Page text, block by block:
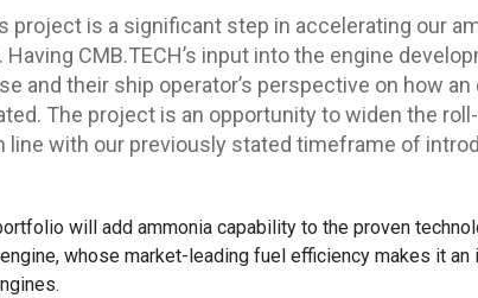
project is a significant step in accelerating our
CMB.TECH’s input into the engine
and their ship operator’s perspective on how
The project is an opportunity to widen the
line with our previously stated timeframe of
will add ammonia capability to the proven
whose market-leading fuel efficiency makes it